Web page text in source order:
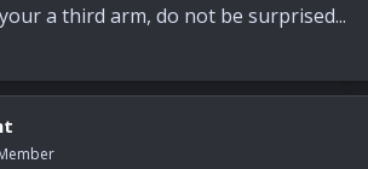
a third arm, do not be surprised...